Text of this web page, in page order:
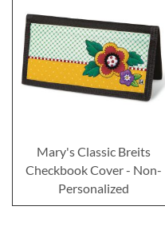
Mary's Classic Breits
Checkbook Cover - Non-
Personalized